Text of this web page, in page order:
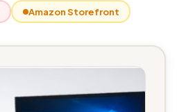
Amazon Storefront